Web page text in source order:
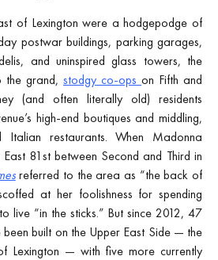
of Lexington were a hodgepodge of
postwar buildings, parking garages,
and uninspired glass towers, the
the grand, stodgy co-ops on Fifth and
(and often literally old) residents
high-end boutiques and middling,
Italian restaurants. When Madonna
81st between Second and Third in
referred to the area as “the back of
at her foolishness for spending
live “in the sticks.” But since 2012, 47
built on the Upper East Side — the
Lexington — with five more currently